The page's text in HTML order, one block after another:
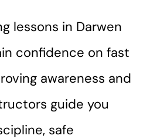
lessons in Darwen
confidence on fast
awareness and
guide you
safe